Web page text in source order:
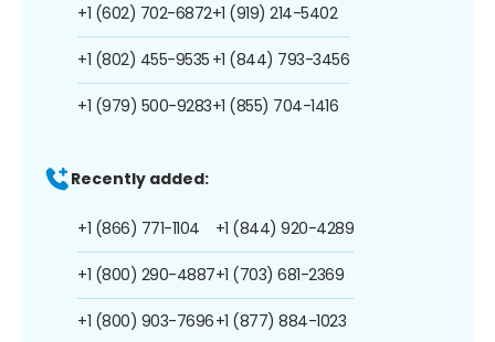
+1 (602) 702-6872
+1 (802) 455-9535
+1 (979) 500-9283
+1 (919) 214-5402
+1 (844) 793-3456
+1 (855) 704-1416
Recently added:
+1 (866) 771-1104
+1 (800) 290-4887
+1 (800) 903-7696
+1 (844) 920-4289
+1 (703) 681-2369
+1 (877) 884-1023